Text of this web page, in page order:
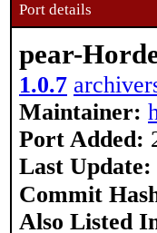
Port details
pear-
1.0.7
Maintainer:
Port Added:
Last Update:
Commit
Also Listed